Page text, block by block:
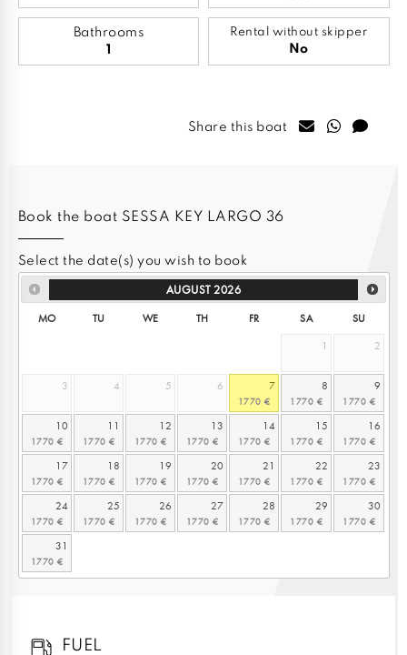
Bathrooms
1
Rental without skipper
No
Share this boat
Book the boat SESSA KEY LARGO 36
Select the date(s) you wish to book
AUGUST 2026
MO TU WE TH FR SA
SU
1
2
3 4 5 6 7 8 9
10 11 12 13 14 15 16
17 18 19 20 21 22 23
24 25 26 27 28 29 30
31
FUEL